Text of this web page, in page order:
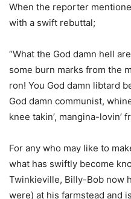
When the reporter
with a swift rebuttal;
“What the God damn hell
some burn marks from the
ron! You God damn libtard
God damn communist,
knee takin’, mangina-lovin’
For any who may like to
what has swiftly become
Twinkieville, Billy-Bob now
were) at his farmstead and